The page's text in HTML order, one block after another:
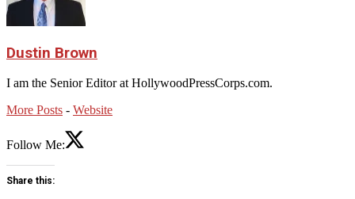
Dustin Brown
I am the Senior Editor at HollywoodPressCorps.com.
More Posts - Website
Follow Me:
Share this: